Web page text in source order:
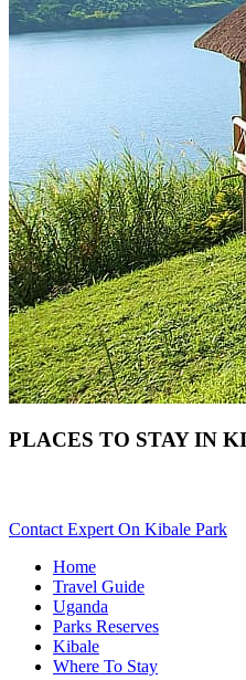
PLACES TO STAY IN
Contact Expert On Kibale Park
Home
Travel Guide
Uganda
Parks Reserves
Kibale
Where To Stay